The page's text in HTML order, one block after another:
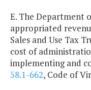
E. The Department
appropriated
Sales and Use Tax
cost of
implementing and
58.1-662, Code of